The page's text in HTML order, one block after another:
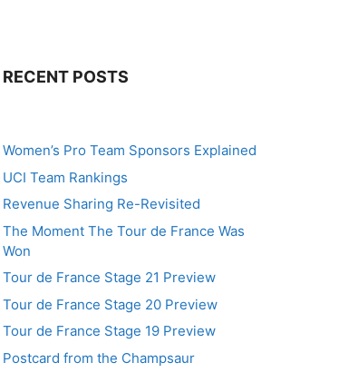
RECENT POSTS
Women’s Pro Team Sponsors Explained
UCI Team Rankings
Revenue Sharing Re-Revisited
The Moment The Tour de France Was
Won
Tour de France Stage 21 Preview
Tour de France Stage 20 Preview
Tour de France Stage 19 Preview
Postcard from the Champsaur